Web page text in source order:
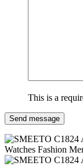
This is a
Send message